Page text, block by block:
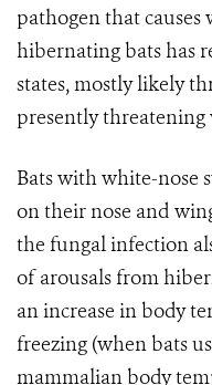
pathogen that
hibernating bats has
states, mostly likely
presently threatening
Bats with white-nose
on their nose and
the fungal infection
of arousals from
an increase in body
freezing (when bats
mammalian body